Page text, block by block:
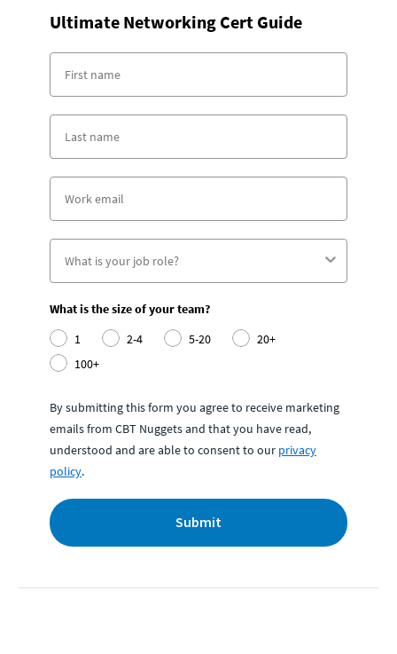
Ultimate Networking Cert Guide
What is the size of your team?
1
2-4 5-20
20+
100+
By submitting this form you agree to receive marketing
emails from CBT Nuggets and that you have read,
understood and are able to consent to our privacy
policy.
Submit